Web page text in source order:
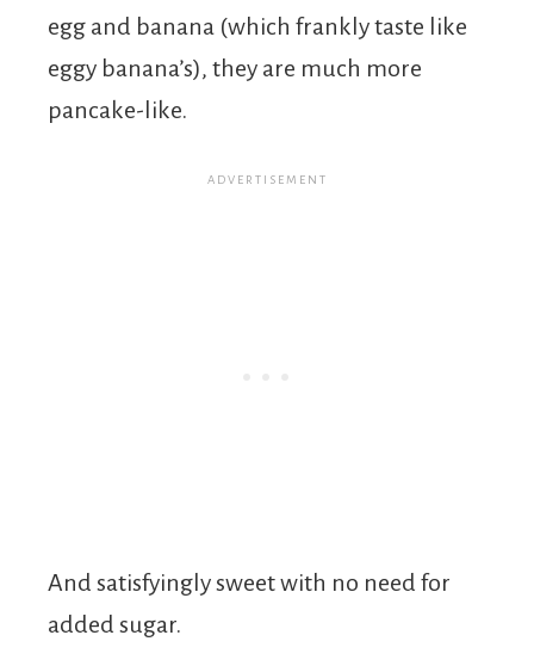
egg and banana (which frankly taste like
eggy banana’s), they are much more
pancake-like.
And satisfyingly sweet with no need for
added sugar.